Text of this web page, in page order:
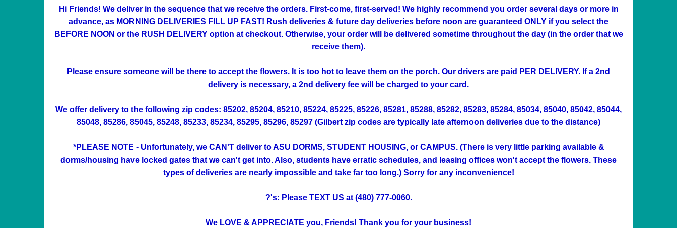
Hi Friends! We deliver in the sequence that we receive the orders. First-come, first-served! We highly recommend you order several days or more in
advance, as MORNING DELIVERIES FILL UP FAST! Rush deliveries & future day deliveries before noon are guaranteed ONLY if you select the
BEFORE NOON or the RUSH DELIVERY option at checkout. Otherwise, your order will be delivered sometime throughout the day (in the order that we
receive them).
Please ensure someone will be there to accept the flowers. It is too hot to leave them on the porch. Our drivers are paid PER DELIVERY. If a 2nd
delivery is necessary, a 2nd delivery fee will be charged to your card.
We offer delivery to the following zip codes: 85202, 85204, 85210, 85224, 85225, 85226, 85281, 85288, 85282, 85283, 85284, 85034, 85040, 85042, 85044,
85048, 85286, 85045, 85248, 85233, 85234, 85295, 85296, 85297 (Gilbert zip codes are typically late afternoon deliveries due to the distance)
*PLEASE NOTE - Unfortunately, we CAN'T deliver to ASU DORMS, STUDENT HOUSING, or CAMPUS. (There is very little parking available &
dorms/housing have locked gates that we can't get into. Also, students have erratic schedules, and leasing offices won't accept the flowers. These
types of deliveries are nearly impossible and take far too long.) Sorry for any inconvenience!
?'s: Please TEXT US at (480) 777-0060.
We LOVE & APPRECIATE you, Friends! Thank you for your business!